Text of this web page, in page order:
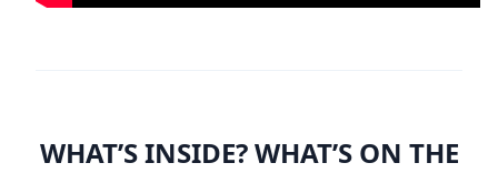
WHAT’S INSIDE? WHAT’S ON THE